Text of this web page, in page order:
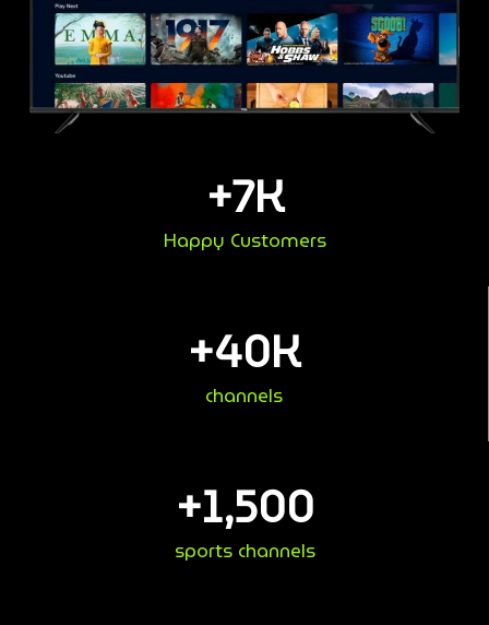
Happy Customers
+7K
channels
+40K
sports channels
+1,500